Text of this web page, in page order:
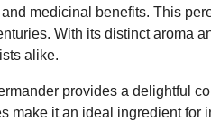
medicinal benefits. This
With its distinct aroma
alike.
provides a delightful
make it an ideal ingredient